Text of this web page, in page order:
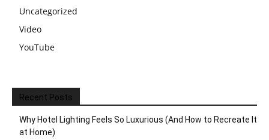
Uncategorized
Video
YouTube
Recent Posts
Why Hotel Lighting Feels So Luxurious (And How to Recreate It
at Home)